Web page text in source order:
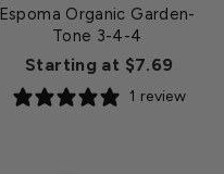
Espoma Organic Garden-
Tone 3-4-4
Starting at $7.69
1 review